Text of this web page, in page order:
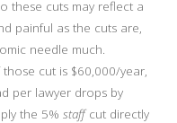
these cuts may reflect a
painful as the cuts are,
needle much.
cut is $60,000/year,
per lawyer drops by
the 5% staffcut directly